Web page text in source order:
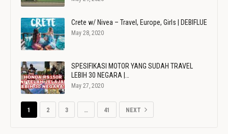
Crete w/ Nivea – Travel, Europe, Girls | DEBIFLUE
May 28, 2020
SPESIFIKASI MOTOR YANG SUDAH TRAVEL
LEBIH 30 NEGARA |…
May 27, 2020
1 2 3 … 41 NEXT